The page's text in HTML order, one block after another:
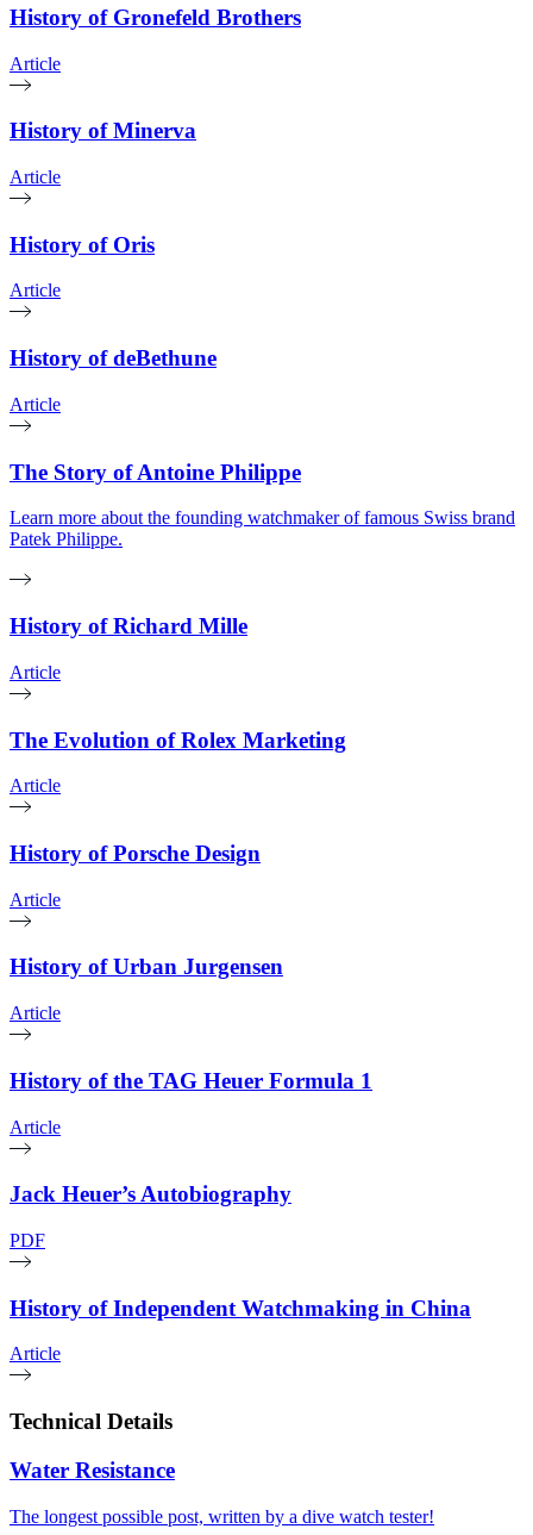
History of Gronefeld Brothers
Article
History of Minerva
Article
History of Oris
Article
History of deBethune
Article
The Story of Antoine Philippe
Learn more about the founding watchmaker of famous Swiss brand
Patek Philippe.
History of Richard Mille
Article
The Evolution of Rolex Marketing
Article
History of Porsche Design
Article
History of Urban Jurgensen
Article
History of the TAG Heuer Formula 1
Article
Jack Heuer’s Autobiography
PDF
History of Independent Watchmaking in China
Article
Technical Details
Water Resistance
The longest possible post, written by a dive watch tester!